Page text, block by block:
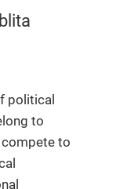
political
to
to